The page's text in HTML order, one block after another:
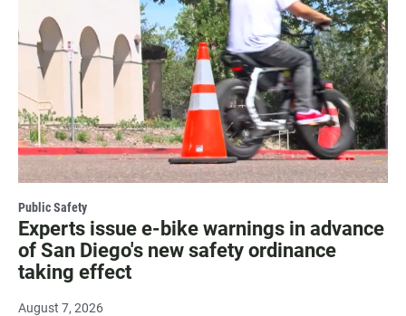
Public Safety
Experts issue e-bike warnings in advance
of San Diego's new safety ordinance
taking effect
August 7, 2026